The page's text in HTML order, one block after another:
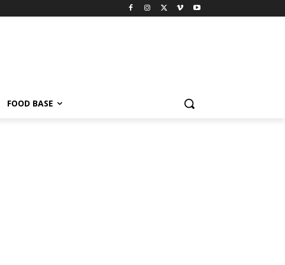
FOOD BASE